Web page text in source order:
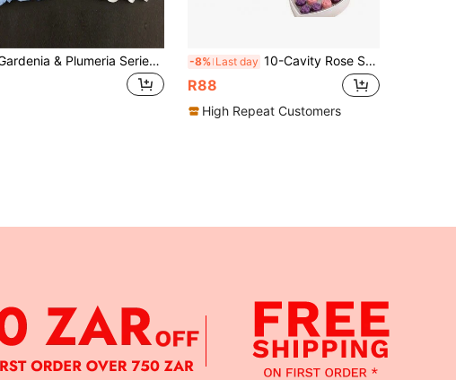
1pc Gardenia & Plumeria Series Silicone Mold, Handmade Resin Wax Candle Mold -8% Last day 10-Cavity Rose Shaped Silicone Chocolate Mold, Size 9.53x3.54 Inches, Suitable For Making Chocolate, Jelly, Soap, Ice Cream, Cupcake Decor, Baking Kitchen Tool
R88
High Repeat Customers
APP